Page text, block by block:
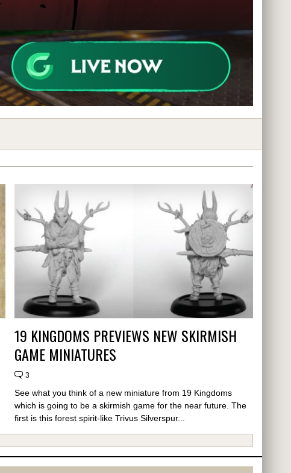
19 KINGDOMS PREVIEWS NEW SKIRMISH
GAME MINIATURES
3
See what you think of a new miniature from 19 Kingdoms
which is going to be a skirmish game for the near future. The
first is this forest spirit-like Trivus Silverspur...